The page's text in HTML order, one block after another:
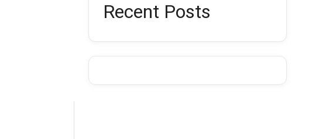
Recent Posts